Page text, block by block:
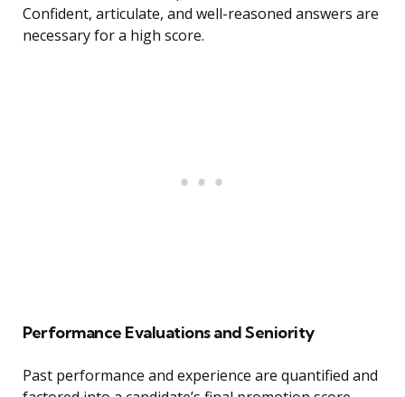
Confident, articulate, and well-reasoned answers are
necessary for a high score.
Performance Evaluations and Seniority
Past performance and experience are quantified and